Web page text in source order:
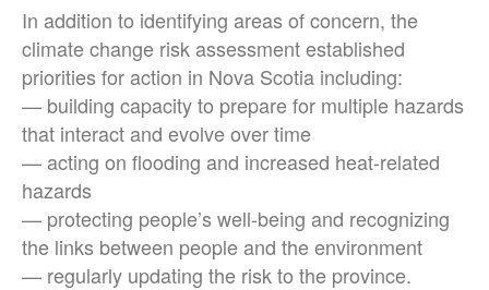
In addition to identifying areas of concern, the
climate change risk assessment established
priorities for action in Nova Scotia including:
— building capacity to prepare for multiple hazards
that interact and evolve over time
— acting on flooding and increased heat-related
hazards
— protecting people’s well-being and recognizing
the links between people and the environment
— regularly updating the risk to the province.